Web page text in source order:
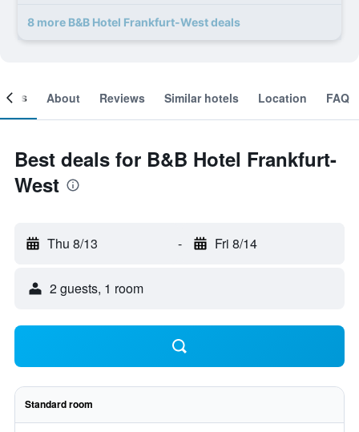
8 more B&B Hotel Frankfurt-West deals
About Reviews Similar hotels Location FAQ
Best deals for B&B Hotel Frankfurt-
West
Thu 8/13 - Fri 8/14
2 guests, 1 room
Standard room